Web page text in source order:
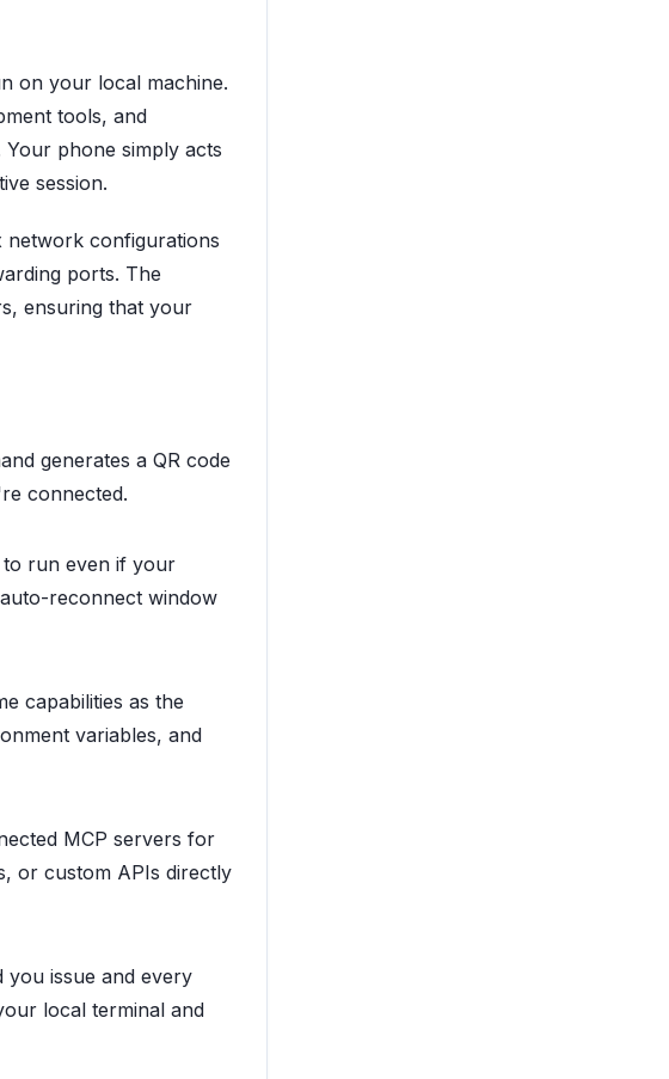
on your local machine.
tools, and
phone simply acts
session.
network configurations
ports. The
ensuring that your
generates a QR code
connected.
to run even if your
reconnect window
capabilities as the
variables, and
MCP servers for
or custom APIs directly
you issue and every
local terminal and